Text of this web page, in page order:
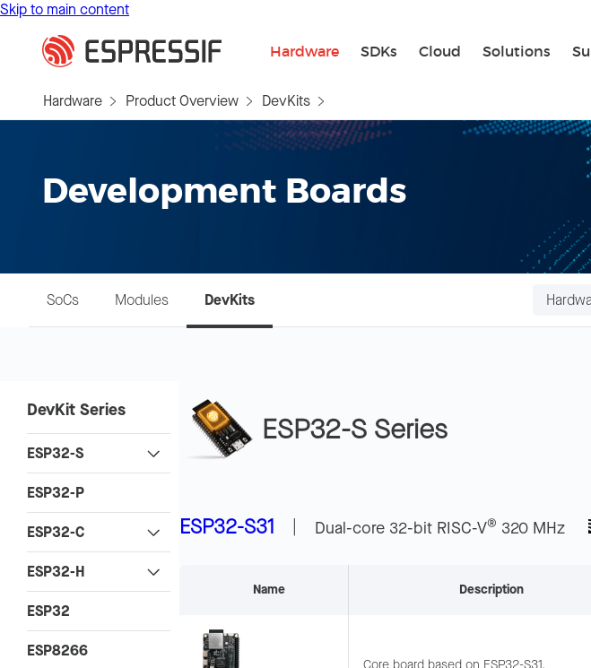
Skip to main content
Hardware SDKs Cloud Solutions
Hardware Product Overview DevKits
Development Boards
SoCs Modules DevKits
DevKit Series
ESP32-S
ESP32-P
ESP32-C
ESP32-H
ESP32
ESP8266
ESP32-S Series
ESP32-S31 | Dual-core 32-bit RISC-V® 320 MHz
Name Description